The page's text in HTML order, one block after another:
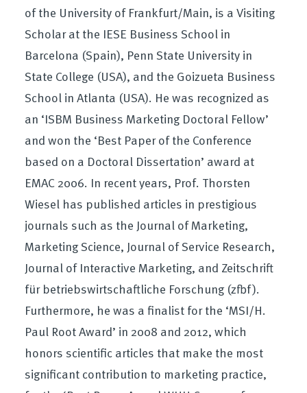
of the University of Frankfurt/Main, is a Visiting
Scholar at the IESE Business School in
Barcelona (Spain), Penn State University in
State College (USA), and the Goizueta Business
School in Atlanta (USA). He was recognized as
an ‘ISBM Business Marketing Doctoral Fellow’
and won the ‘Best Paper of the Conference
based on a Doctoral Dissertation’ award at
EMAC 2006. In recent years, Prof. Thorsten
Wiesel has published articles in prestigious
journals such as the Journal of Marketing,
Marketing Science, Journal of Service Research,
Journal of Interactive Marketing, and Zeitschrift
für betriebswirtschaftliche Forschung (zfbf).
Furthermore, he was a finalist for the ‘MSI/H.
Paul Root Award’ in 2008 and 2012, which
honors scientific articles that make the most
significant contribution to marketing practice,